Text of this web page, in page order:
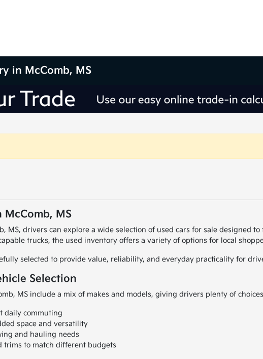
in McComb, MS
McComb, MS
MS, drivers can explore a wide selection of used cars for sale
trucks, the used inventory offers a variety of options for local
selected to provide value, reliability, and everyday practicality for
Selection
MS include a mix of makes and models, giving drivers plenty of
daily commuting
space and versatility
and hauling needs
trims to match different budgets